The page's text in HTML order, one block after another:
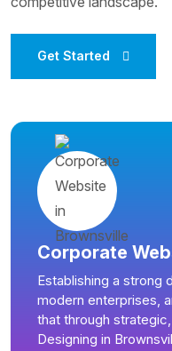
Get Started
Corporate
Establishing a strong
modern enterprises,
that through
Designing in